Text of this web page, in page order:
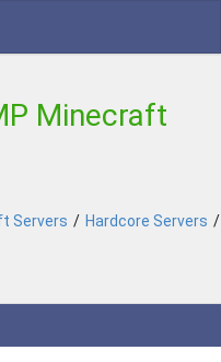
Minecraft
Servers / Hardcore Servers /